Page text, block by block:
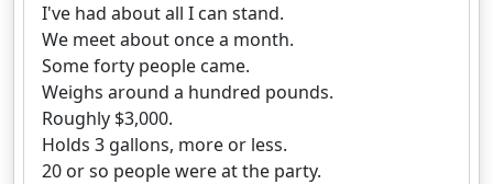
I've had about all I can stand.
We meet about once a month.
Some forty people came.
Weighs around a hundred pounds.
Roughly $3,000.
Holds 3 gallons, more or less.
20 or so people were at the party.